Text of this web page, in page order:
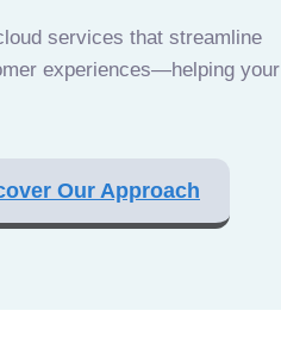
services that streamline
experiences—helping your
Our Approach